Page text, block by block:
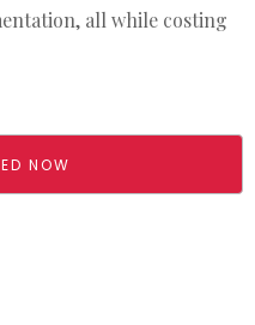
all while costing
NOW